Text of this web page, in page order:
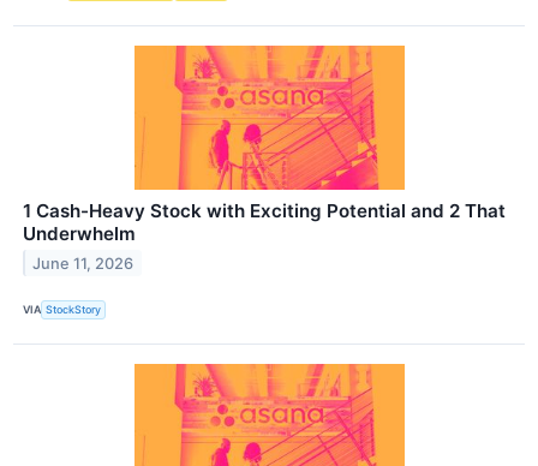
1 Cash-Heavy Stock with Exciting Potential and 2 That
Underwhelm
June 11, 2026
VIA StockStory